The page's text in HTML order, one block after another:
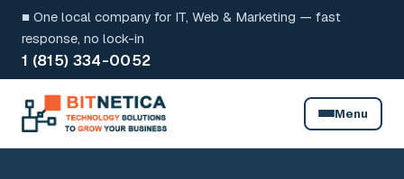
Skip
content
■ One local company for IT, Web & Marketing — fast
response, no lock-in
1 (815) 334-0052
Menu